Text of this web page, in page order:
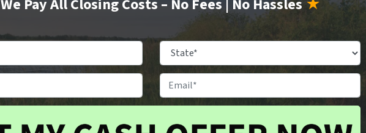
We Pay All Closing Costs – No Fees | No Hassles ★
Property
Location*
City State
#*